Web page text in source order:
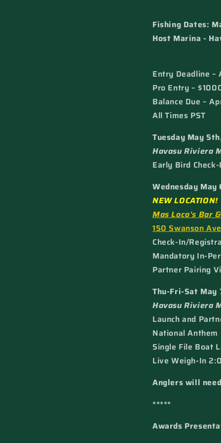
Fishing Dates:
Host Marina -
Entry Deadline
Pro Entry –
Balance Due –
All Times PST
Tuesday May
Havasu Riviera
Early Bird
Wednesday May
NEW LOCATION!
Mas Loco's Bar
150 Swanson Ave
Check-In/
Mandatory In-
Partner Pairing
Thu-Fri-Sat
Havasu Riviera
Launch and
National Anthem
Single File Boat
Live Weigh-In
Anglers will
*****
Awards